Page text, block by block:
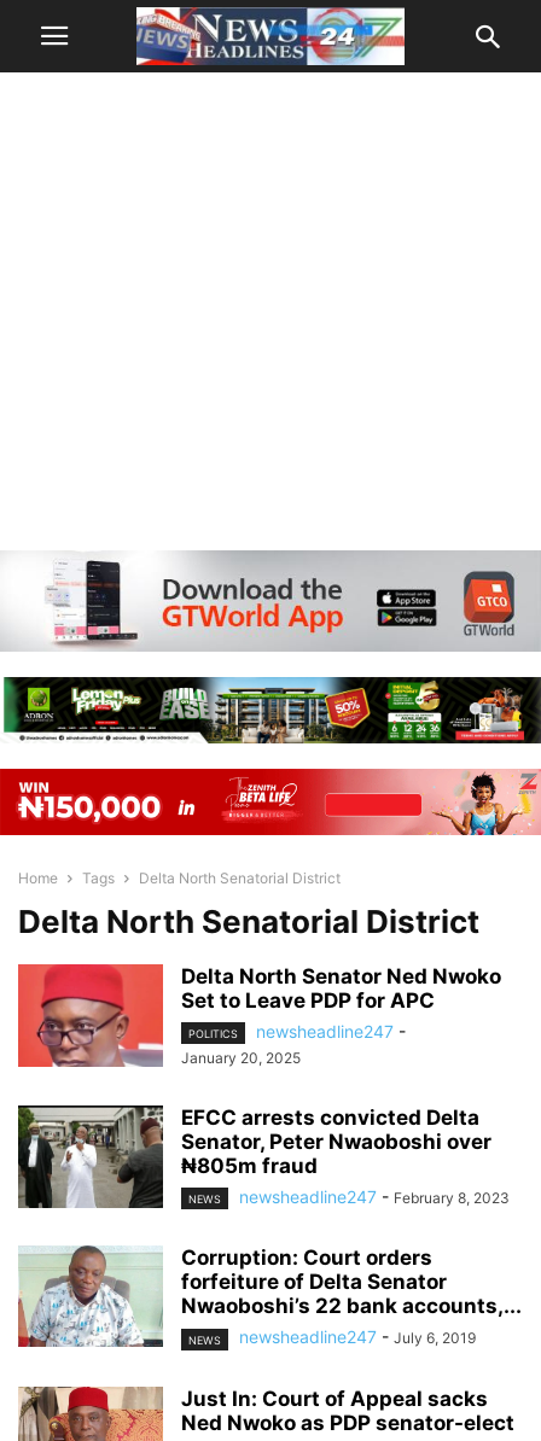
Home Tags Delta North Senatorial District
Delta North Senatorial District
Delta North Senator Ned Nwoko
Set to Leave PDP for APC
POLITICS newsheadline247 -
January 20, 2025
EFCC arrests convicted Delta
Senator, Peter Nwaoboshi over
₦805m fraud
NEWS newsheadline247 - February 8, 2023
Corruption: Court orders
forfeiture of Delta Senator
Nwaoboshi’s 22 bank accounts,...
NEWS newsheadline247 - July 6, 2019
Just In: Court of Appeal sacks
Ned Nwoko as PDP senator-elect